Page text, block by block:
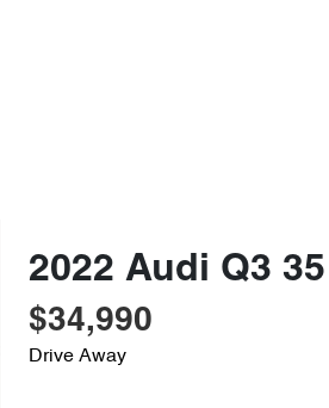
2022 Audi Q3
$34,990
Drive Away